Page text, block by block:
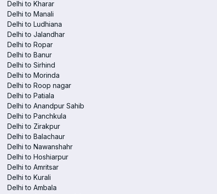
Delhi to Kharar
Delhi to Manali
Delhi to Ludhiana
Delhi to Jalandhar
Delhi to Ropar
Delhi to Banur
Delhi to Sirhind
Delhi to Morinda
Delhi to Roop nagar
Delhi to Patiala
Delhi to Anandpur Sahib
Delhi to Panchkula
Delhi to Zirakpur
Delhi to Balachaur
Delhi to Nawanshahr
Delhi to Hoshiarpur
Delhi to Amritsar
Delhi to Kurali
Delhi to Ambala